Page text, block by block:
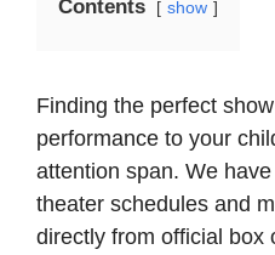
Contents show
Finding the perfect
performance to your
attention span. We
theater schedules and
directly from official box